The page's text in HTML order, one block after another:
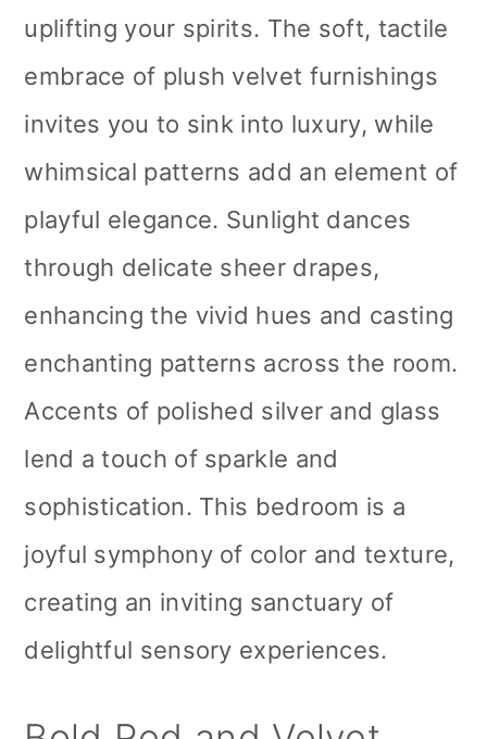
uplifting your spirits. The soft, tactile
embrace of plush velvet furnishings
invites you to sink into luxury, while
whimsical patterns add an element of
playful elegance. Sunlight dances
through delicate sheer drapes,
enhancing the vivid hues and casting
enchanting patterns across the room.
Accents of polished silver and glass
lend a touch of sparkle and
sophistication. This bedroom is a
joyful symphony of color and texture,
creating an inviting sanctuary of
delightful sensory experiences.